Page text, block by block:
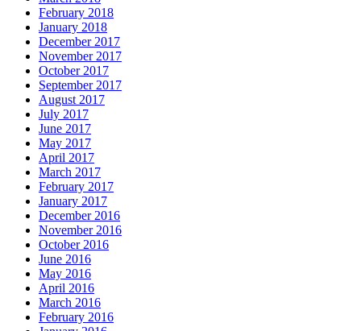
February 2018
January 2018
December 2017
November 2017
October 2017
September 2017
August 2017
July 2017
June 2017
May 2017
April 2017
March 2017
February 2017
January 2017
December 2016
November 2016
October 2016
June 2016
May 2016
April 2016
March 2016
February 2016